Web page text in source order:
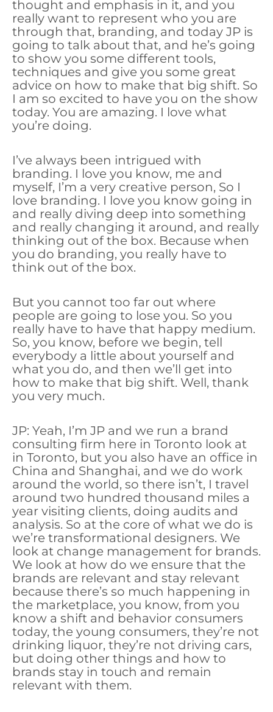
thought and emphasis in it, and you
really want to represent who you are
through that, branding, and today JP is
going to talk about that, and he’s going
to show you some different tools,
techniques and give you some great
advice on how to make that big shift. So
I am so excited to have you on the show
today. You are amazing. I love what
you’re doing.
I’ve always been intrigued with
branding. I love you know, me and
myself, I’m a very creative person, So I
love branding. I love you know going in
and really diving deep into something
and really changing it around, and really
thinking out of the box. Because when
you do branding, you really have to
think out of the box.
But you cannot too far out where
people are going to lose you. So you
really have to have that happy medium.
So, you know, before we begin, tell
everybody a little about yourself and
what you do, and then we’ll get into
how to make that big shift. Well, thank
you very much.
JP: Yeah, I’m JP and we run a brand
consulting firm here in Toronto look at
in Toronto, but you also have an office in
China and Shanghai, and we do work
around the world, so there isn’t, I travel
around two hundred thousand miles a
year visiting clients, doing audits and
analysis. So at the core of what we do is
we’re transformational designers. We
look at change management for brands.
We look at how do we ensure that the
brands are relevant and stay relevant
because there’s so much happening in
the marketplace, you know, from you
know a shift and behavior consumers
today, the young consumers, they’re not
drinking liquor, they’re not driving cars,
but doing other things and how to
brands stay in touch and remain
relevant with them.